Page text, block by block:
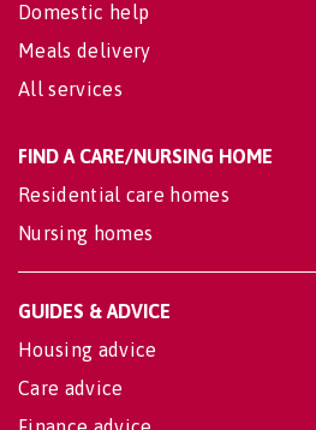
Domestic help
Meals delivery
All services
FIND A CARE/NURSING HOME
Residential care homes
Nursing homes
GUIDES & ADVICE
Housing advice
Care advice